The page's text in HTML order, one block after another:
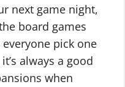
next game night,
board games
pick one
always a good
when